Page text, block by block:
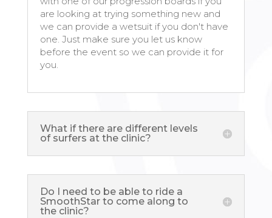
are looking at trying something new and
we can provide a wetsuit if you don't have
one. Just make sure you let us know
before the event so we can provide it for
you.
What if there are different levels
of surfers at the clinic?
Do I need to be able to ride a
SmoothStar to come along to
the clinic?